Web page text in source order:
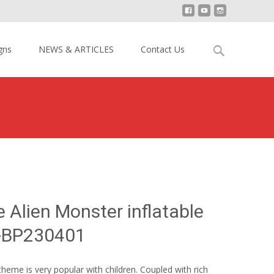
NEWS & ARTICLES Contact Us
Search
Alien Monster inflatable
is very popular with children. Coupled with rich